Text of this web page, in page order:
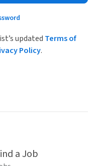
updated Terms of
Policy.
a Job